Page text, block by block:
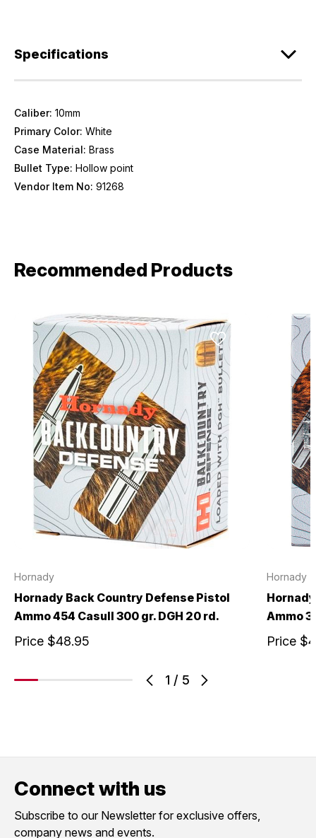
Specifications
Caliber: 10mm
Primary Color: White
Case Material: Brass
Bullet Type: Hollow point
Vendor Item No: 91268
Recommended Products
1 / 5
Hornady
Hornady Back Country Defense Pistol
Ammo 454 Casull 300 gr. DGH 20 rd.
Price $48.95
Hornady
Ammo
Price
Connect with us
Subscribe to our Newsletter for exclusive offers,
company news and events.